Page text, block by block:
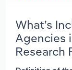
What’s
Agencies
Research